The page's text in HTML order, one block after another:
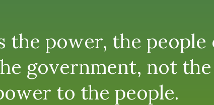
the power, the
government, not
to the people.